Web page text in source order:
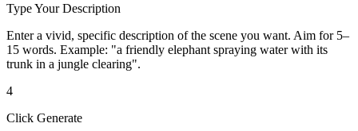
Type Your Description
Enter a vivid, specific description of the scene you want. Aim for 5–
15 words. Example: "a friendly elephant spraying water with its
trunk in a jungle clearing".
4
Click Generate